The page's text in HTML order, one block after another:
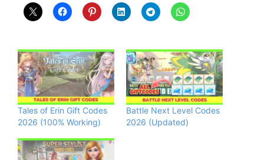
Tales of Erin Gift Codes
2026 (100% Working)
Battle Next Level Codes
2026 (Updated)